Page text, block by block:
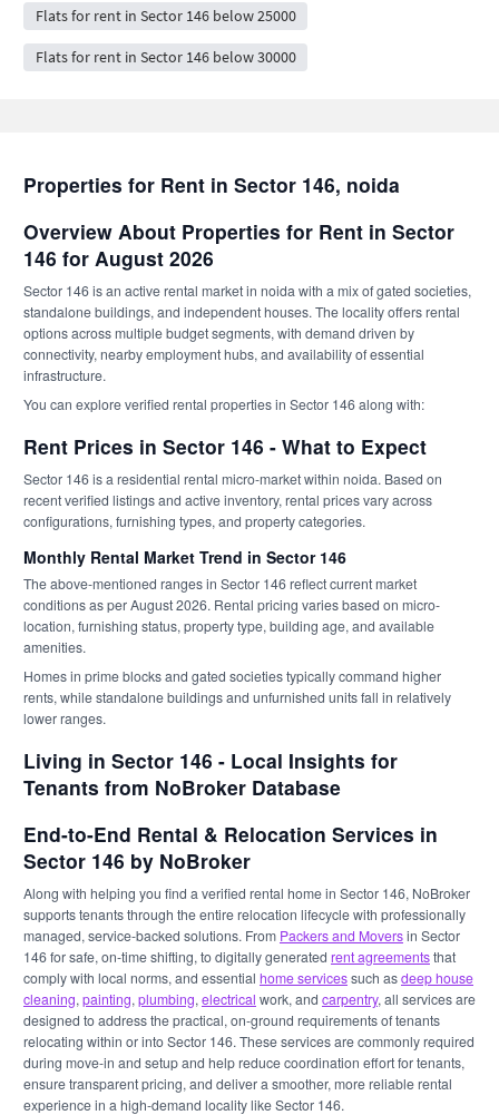
Flats for rent in Sector 146 below 25000
Flats for rent in Sector 146 below 30000
Properties for Rent in Sector 146, noida
Overview About Properties for Rent in Sector
146 for August 2026
Sector 146 is an active rental market in noida with a mix of gated societies,
standalone buildings, and independent houses. The locality offers rental
options across multiple budget segments, with demand driven by
connectivity, nearby employment hubs, and availability of essential
infrastructure.
You can explore verified rental properties in Sector 146 along with:
Rent Prices in Sector 146 - What to Expect
Sector 146 is a residential rental micro-market within noida. Based on
recent verified listings and active inventory, rental prices vary across
configurations, furnishing types, and property categories.
Monthly Rental Market Trend in Sector 146
The above-mentioned ranges in Sector 146 reflect current market
conditions as per August 2026. Rental pricing varies based on micro-
location, furnishing status, property type, building age, and available
amenities.
Homes in prime blocks and gated societies typically command higher
rents, while standalone buildings and unfurnished units fall in relatively
lower ranges.
Living in Sector 146 - Local Insights for
Tenants from NoBroker Database
End-to-End Rental & Relocation Services in
Sector 146 by NoBroker
Along with helping you find a verified rental home in Sector 146, NoBroker
supports tenants through the entire relocation lifecycle with professionally
managed, service-backed solutions. From Packers and Moversin Sector
146 for safe, on-time shifting, to digitally generated rent agreementsthat
comply with local norms, and essential home servicessuch asdeep house
cleaning, painting, plumbing, electrical work, and carpentry, all services are
designed to address the practical, on-ground requirements of tenants
relocating within or into Sector 146. These services are commonly required
during move-in and setup and help reduce coordination effort for tenants,
ensure transparent pricing, and deliver a smoother, more reliable rental
experience in a high-demand locality like Sector 146.